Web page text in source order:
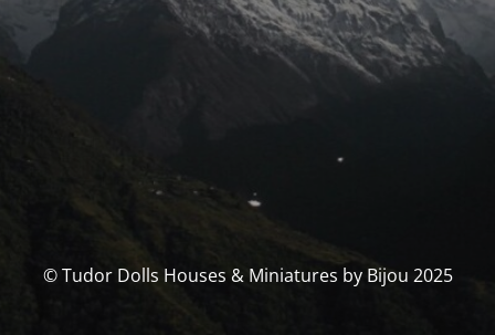
© Tudor Dolls Houses & Miniatures by Bijou 2025